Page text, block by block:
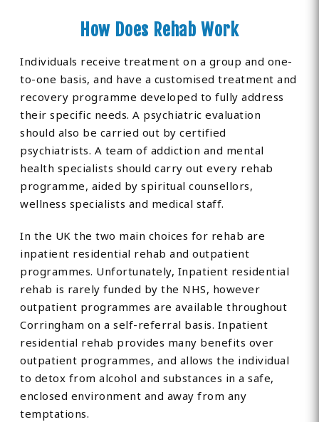
How Does Rehab Work
Individuals receive treatment on a group and one-
to-one basis, and have a customised treatment and
recovery programme developed to fully address
their specific needs. A psychiatric evaluation
should also be carried out by certified
psychiatrists. A team of addiction and mental
health specialists should carry out every rehab
programme, aided by spiritual counsellors,
wellness specialists and medical staff.
In the UK the two main choices for rehab are
inpatient residential rehab and outpatient
programmes. Unfortunately, Inpatient residential
rehab is rarely funded by the NHS, however
outpatient programmes are available throughout
Corringham on a self-referral basis. Inpatient
residential rehab provides many benefits over
outpatient programmes, and allows the individual
to detox from alcohol and substances in a safe,
enclosed environment and away from any
temptations.